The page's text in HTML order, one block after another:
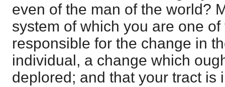
even of the man of the world?
system of which you are one
responsible for the change in
individual, a change which
deplored; and that your tract is